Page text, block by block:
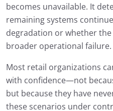
becomes unavailable. It
remaining systems
degradation or whether
broader operational failure.
Most retail organizations
with confidence—not
but because they have
these scenarios under